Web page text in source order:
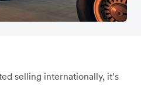
selling internationally, it’s